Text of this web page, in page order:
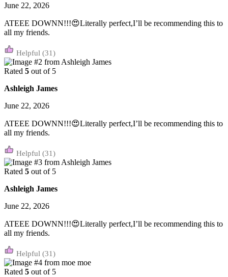
June 22, 2026
ATEEE DOWNN!!!😍Literally perfect,I’ll be recommending this to
all my friends.
(31)
Rated 5 out of 5
Ashleigh James
June 22, 2026
ATEEE DOWNN!!!😍Literally perfect,I’ll be recommending this to
all my friends.
(31)
Rated 5 out of 5
Ashleigh James
June 22, 2026
ATEEE DOWNN!!!😍Literally perfect,I’ll be recommending this to
all my friends.
(31)
Rated 5 out of 5